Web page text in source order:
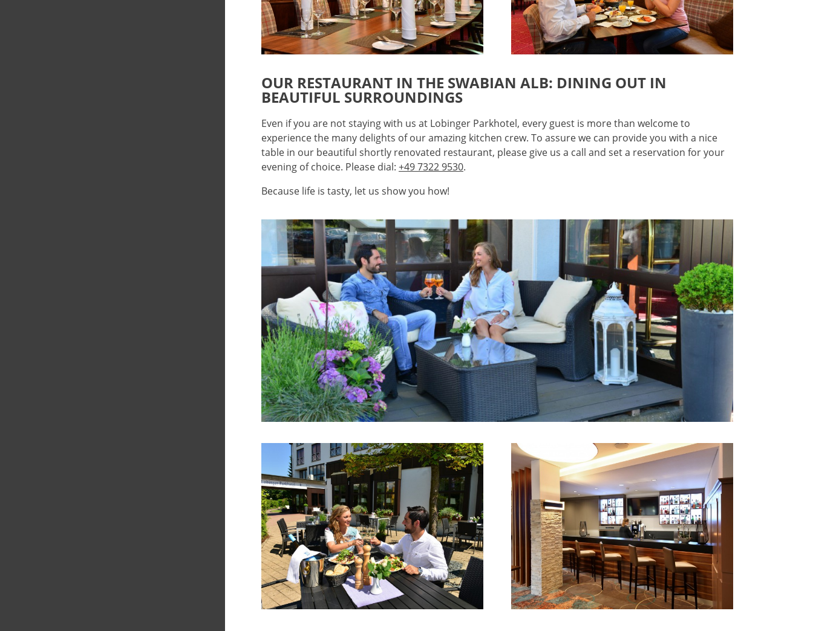
OUR RESTAURANT IN THE SWABIAN ALB: DINING OUT IN
BEAUTIFUL SURROUNDINGS
Even if you are not staying with us at Lobinger Parkhotel, every guest is more than welcome to
experience the many delights of our amazing kitchen crew. To assure we can provide you with a nice
table in our beautiful shortly renovated restaurant, please give us a call and set a reservation for your
evening of choice. Please dial: +49 7322 9530.
Because life is tasty, let us show you how!